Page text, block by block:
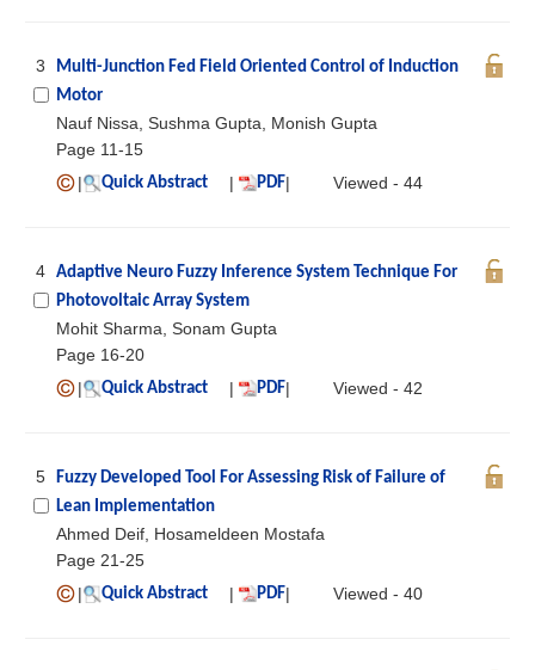
3
Multi-Junction Fed Field Oriented Control of Induction
Motor
Nauf Nissa, Sushma Gupta, Monish Gupta
Page 11-15
|
Quick Abstract | PDF| Viewed - 44
4 Adaptive Neuro Fuzzy Inference System Technique For
Photovoltaic Array System
Mohit Sharma, Sonam Gupta
Page 16-20
|
Quick Abstract | PDF| Viewed - 42
5
Fuzzy Developed Tool For Assessing Risk of Failure of
Lean Implementation
Ahmed Deif, Hosameldeen Mostafa
Page 21-25
|
Quick Abstract | PDF| Viewed - 40